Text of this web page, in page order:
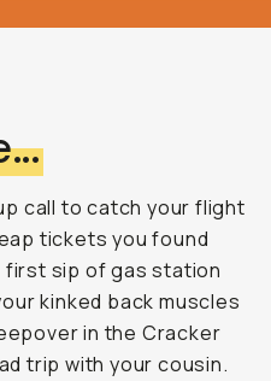
call to catch your flight
tickets you found
first sip of gas station
kinked back muscles
in the Cracker
trip with your cousin.